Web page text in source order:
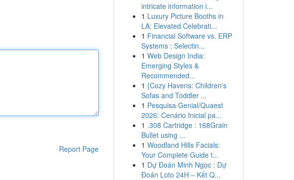
Report Page
intricate information i...
1 Luxury Picture Booths in
LA: Elevated Celebrati...
1 Financial Software vs. ERP
Systems : Selectin...
1 Web Design India:
Emerging Styles &
Recommended...
1 {Cozy Havens: Children's
Sofas and Toddler ...
1 Pesquisa Genial/Quaest
2026: Cenário Inicial pa...
1 .308 Cartridge : 168Grain
Bullet using ...
1 Woodland Hills Facials:
Your Complete Guide t...
1 Dự Đoán Minh Ngọc : Dự
Đoán Loto 24H – Kết Q...